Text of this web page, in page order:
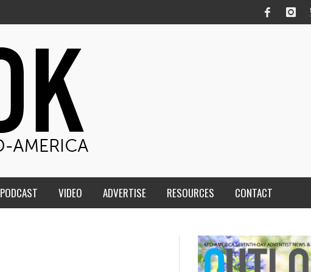
PODCAST VIDEO ADVERTISE RESOURCES CONTACT